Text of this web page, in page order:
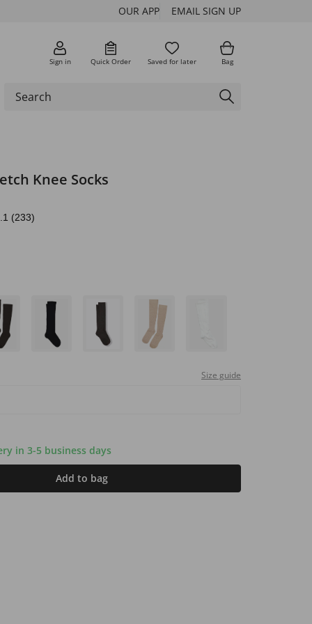
OUR APP EMAIL SIGN UP
Sign in Quick Order Saved for later Bag
Knee Socks
(233)
Size guide
in 3-5 business days
Add to bag